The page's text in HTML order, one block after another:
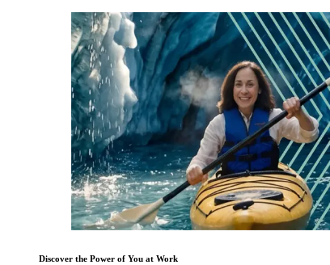
Discover the Power of You at Work